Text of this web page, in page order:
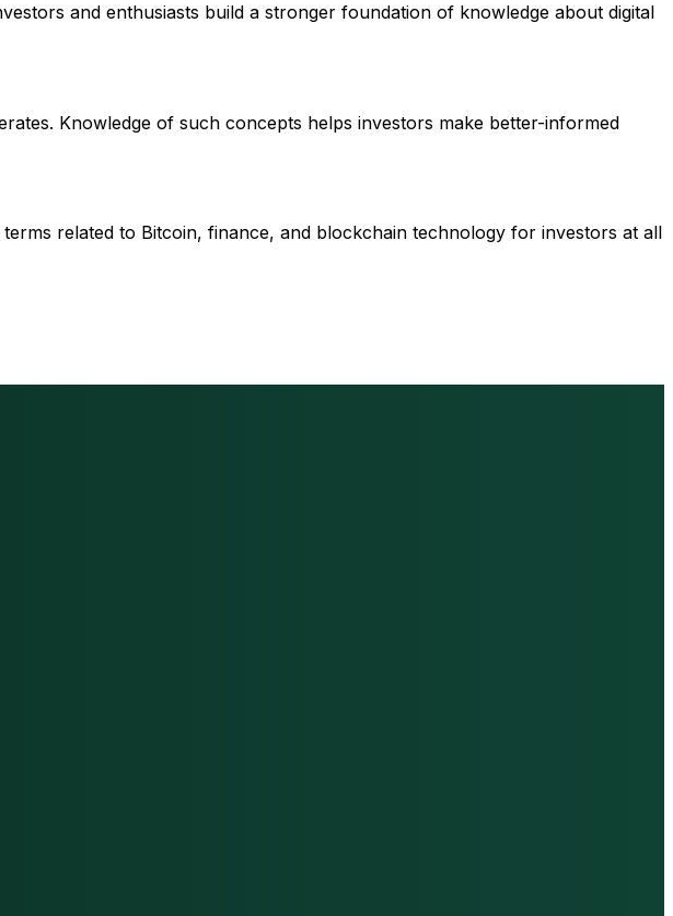
and enthusiasts build a stronger foundation of knowledge about digital
Knowledge of such concepts helps investors make better-informed
related to Bitcoin, finance, and blockchain technology for investors at all